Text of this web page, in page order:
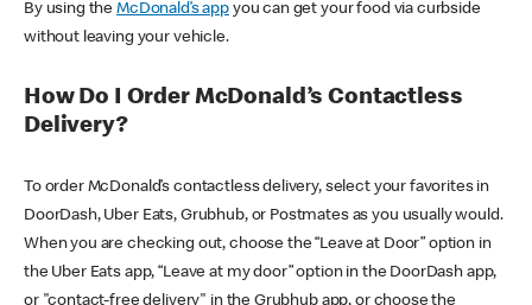
By using theMcDonald’s appyou can get your food via curbside
without leaving your vehicle.
How Do I Order McDonald’s Contactless
Delivery?
To order McDonald’s contactless delivery, select your favorites in
DoorDash, Uber Eats, Grubhub, or Postmates as you usually would.
When you are checking out, choose the “Leave at Door” option in
the Uber Eats app, “Leave at my door” option in the DoorDash app,
or "contact-free delivery" in the Grubhub app, or choose the